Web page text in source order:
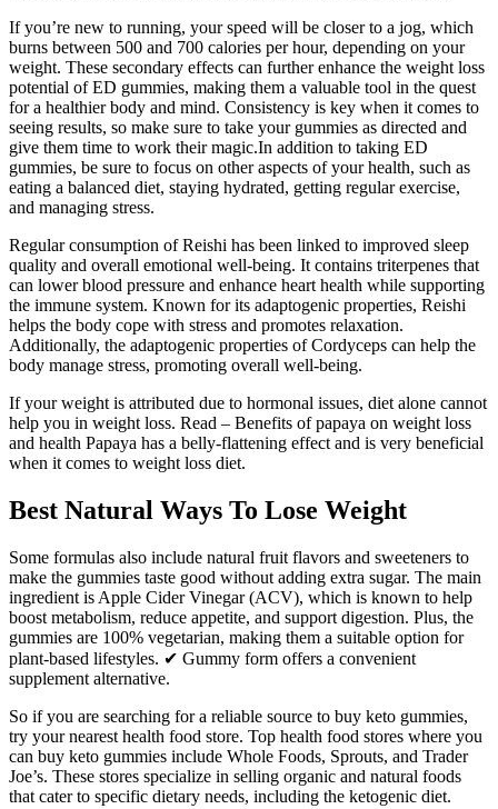
If you’re new to running, your speed will be closer to a jog, which
burns between 500 and 700 calories per hour, depending on your
weight. These secondary effects can further enhance the weight loss
potential of ED gummies, making them a valuable tool in the quest
for a healthier body and mind. Consistency is key when it comes to
seeing results, so make sure to take your gummies as directed and
give them time to work their magic.In addition to taking ED
gummies, be sure to focus on other aspects of your health, such as
eating a balanced diet, staying hydrated, getting regular exercise,
and managing stress.
Regular consumption of Reishi has been linked to improved sleep
quality and overall emotional well-being. It contains triterpenes that
can lower blood pressure and enhance heart health while supporting
the immune system. Known for its adaptogenic properties, Reishi
helps the body cope with stress and promotes relaxation.
Additionally, the adaptogenic properties of Cordyceps can help the
body manage stress, promoting overall well-being.
If your weight is attributed due to hormonal issues, diet alone cannot
help you in weight loss. Read – Benefits of papaya on weight loss
and health Papaya has a belly-flattening effect and is very beneficial
when it comes to weight loss diet.
Best Natural Ways To Lose Weight
Some formulas also include natural fruit flavors and sweeteners to
make the gummies taste good without adding extra sugar. The main
ingredient is Apple Cider Vinegar (ACV), which is known to help
boost metabolism, reduce appetite, and support digestion. Plus, the
gummies are 100% vegetarian, making them a suitable option for
plant-based lifestyles. ✔ Gummy form offers a convenient
supplement alternative.
So if you are searching for a reliable source to buy keto gummies,
try your nearest health food store. Top health food stores where you
can buy keto gummies include Whole Foods, Sprouts, and Trader
Joe’s. These stores specialize in selling organic and natural foods
that cater to specific dietary needs, including the ketogenic diet.